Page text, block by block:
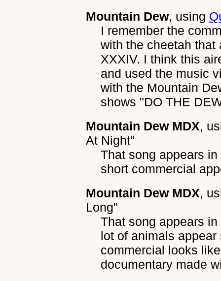
Mountain Dew, using
I remember the
with the cheetah that
XXXIV. I think this
and used the music
with the Mountain
shows "DO THE
Mountain Dew MDX,
At Night"
That song appears
short commercial
Mountain Dew MDX,
Long"
That song appears
lot of animals
commercial looks
documentary made